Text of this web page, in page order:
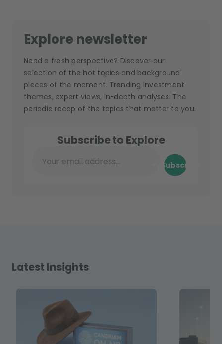
Explore newsletter
Need a fresh perspective? Discover our
selection of the hot topics and background
pieces of the moment. Trending investment
themes, expert views, in-depth analyses. The
periodic recap of the topics that matter to you.
Subscribe to Explore
Your email address... Subscribe
Latest Insights